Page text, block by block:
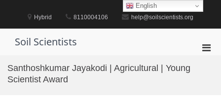
Hybrid 8110004106 help@soilscientists.org
Soil Scientists
Santhoshkumar Jayakodi | Agricultural | Young
Scientist Award
English